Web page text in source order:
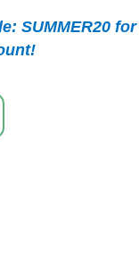
SUMMER20 for